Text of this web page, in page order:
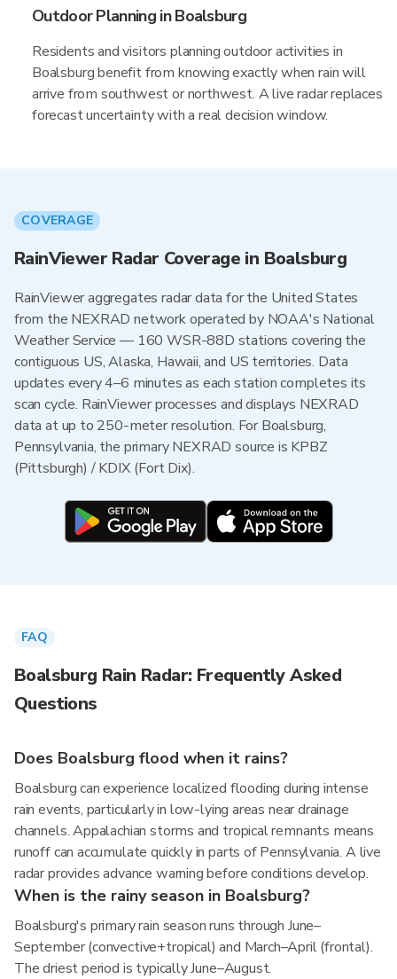
Outdoor Planning in Boalsburg
Residents and visitors planning outdoor activities in
Boalsburg benefit from knowing exactly when rain will
arrive from southwest or northwest. A live radar replaces
forecast uncertainty with a real decision window.
COVERAGE
RainViewer Radar Coverage in Boalsburg
RainViewer aggregates radar data for the United States
from the NEXRAD network operated by NOAA's National
Weather Service — 160 WSR-88D stations covering the
contiguous US, Alaska, Hawaii, and US territories. Data
updates every 4–6 minutes as each station completes its
scan cycle. RainViewer processes and displays NEXRAD
data at up to 250-meter resolution. For Boalsburg,
Pennsylvania, the primary NEXRAD source is KPBZ
(Pittsburgh) / KDIX (Fort Dix).
FAQ
Boalsburg Rain Radar: Frequently Asked
Questions
Does Boalsburg flood when it rains?
Boalsburg can experience localized flooding during intense
rain events, particularly in low-lying areas near drainage
channels. Appalachian storms and tropical remnants means
runoff can accumulate quickly in parts of Pennsylvania. A live
radar provides advance warning before conditions develop.
When is the rainy season in Boalsburg?
Boalsburg's primary rain season runs through June–
September (convective+tropical) and March–April (frontal).
The driest period is typically June–August.